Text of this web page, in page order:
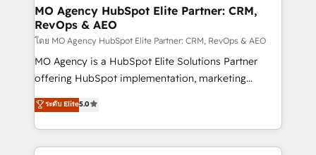
architectures that accelerate revenue operations and
performance. - Multi-object CRM migration, cleanup,
and implementation. - Pre-built and custom
integrations across your full tech stack. - Custom
object setup, CMS builds, and full-funnel automation.
nurturing sequences. - Cross-hub setup across
Marketing, Sales, Operations, and Service Hubs. -
MO Agency HubSpot Elite Partner: CRM,
RevOps & AEO
โดย MO Agency HubSpot Elite Partner: CRM, RevOps & AEO
MO Agency is a HubSpot Elite Solutions Partner
offering HubSpot implementation, marketing
automation, CRM and RevOps consulting, data
architecture, sales enablement, lifecycle automation,
lead scoring and revenue reporting. HubSpot,
Salesforce and integrated enterprise stacks. Digital
ระดับ Elite5.0